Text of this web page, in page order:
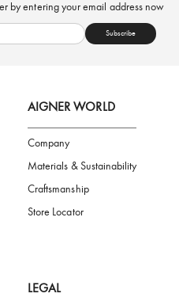
SAFE PAYMENT
our Newsletter
by entering your email